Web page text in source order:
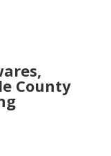
County